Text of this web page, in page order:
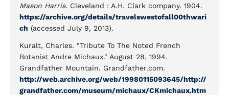
Mason Harris. Cleveland : A.H. Clark company. 1904.
https://archive.org/details/travelswestofall00thwari
ch (accessed July 9, 2013).
Kuralt, Charles. "Tribute To The Noted French
Botanist Andre Michaux." August 28, 1994.
Grandfather Mountain. Grandfather.com.
http://web.archive.org/web/19980115093645/http://
grandfather.com/museum/michaux/CKmichaux.htm